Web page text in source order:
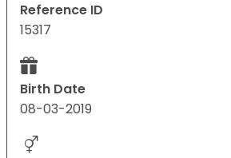
Reference ID
15317
Birth Date
08-03-2019